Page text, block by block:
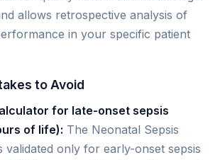
allows retrospective analysis of
in your specific patient
to Avoid
for late-onset sepsis
of life): The Neonatal Sepsis
validated only for early-onset sepsis